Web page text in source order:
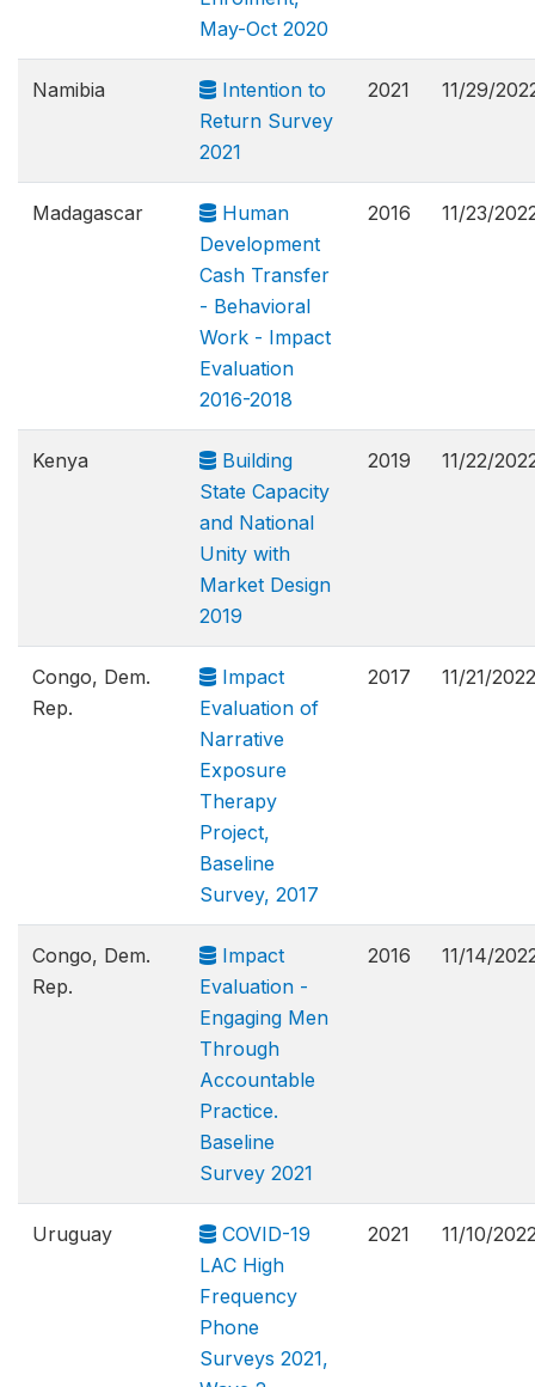
May-Oct 2020
Namibia
Intention to
Return Survey
2021
2021 11/29/
Madagascar
Human
Development
Cash Transfer
- Behavioral
Work - Impact
Evaluation
2016-2018
2016 11/23/
Kenya
Building
State Capacity
and National
Unity with
Market Design
2019
2019 11/22/
Congo, Dem.
Rep.
Impact
Evaluation of
Narrative
Exposure
Therapy
Project,
Baseline
Survey, 2017
2017 11/21/2022
Congo, Dem.
Rep.
Impact
Evaluation -
Engaging Men
Through
Accountable
Practice.
Baseline
Survey 2021
2016 11/14/
Uruguay
COVID-19
LAC High
Frequency
Phone
Surveys 2021,
2021 11/10/